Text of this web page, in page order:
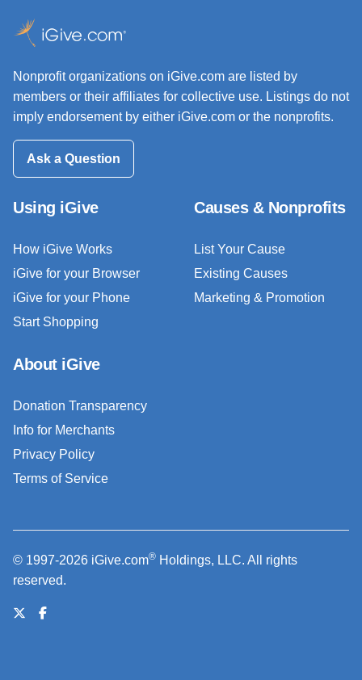
Nonprofit organizations on iGive.com are listed by
members or their affiliates for collective use. Listings do not
imply endorsement by either iGive.com or the nonprofits.
Ask a Question
Using iGive
How iGive Works
iGive for your Browser
iGive for your Phone
Start Shopping
Causes & Nonprofits
List Your Cause
Existing Causes
Marketing & Promotion
About iGive
Donation Transparency
Info for Merchants
Privacy Policy
Terms of Service
© 1997-2026 iGive.com® Holdings, LLC. All rights
reserved.